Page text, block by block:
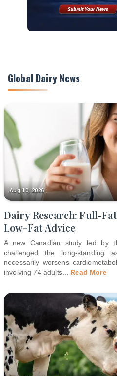
Global Dairy News
Aug 10, 2026
Dairy Research: Full-
Low-Fat Advice
A new Canadian study led by
challenged the long-standing
necessarily worsens
involving 74 adults... Read More